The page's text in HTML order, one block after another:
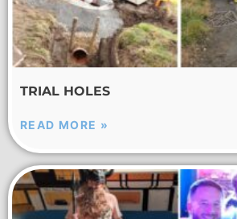
TRIAL HOLES
READ MORE »